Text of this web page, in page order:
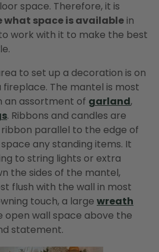
space. Therefore, it is
what space is availablein
work with it to make the best
to set up a decoration is on
The mantel is most
an assortment of garland,
. Ribbons and candles are
parallel to the edge of
any standing items. It
to string lights or extra
the sides of the mantel,
flush with the wall in most
touch, a large wreath
wall space above the
statement.